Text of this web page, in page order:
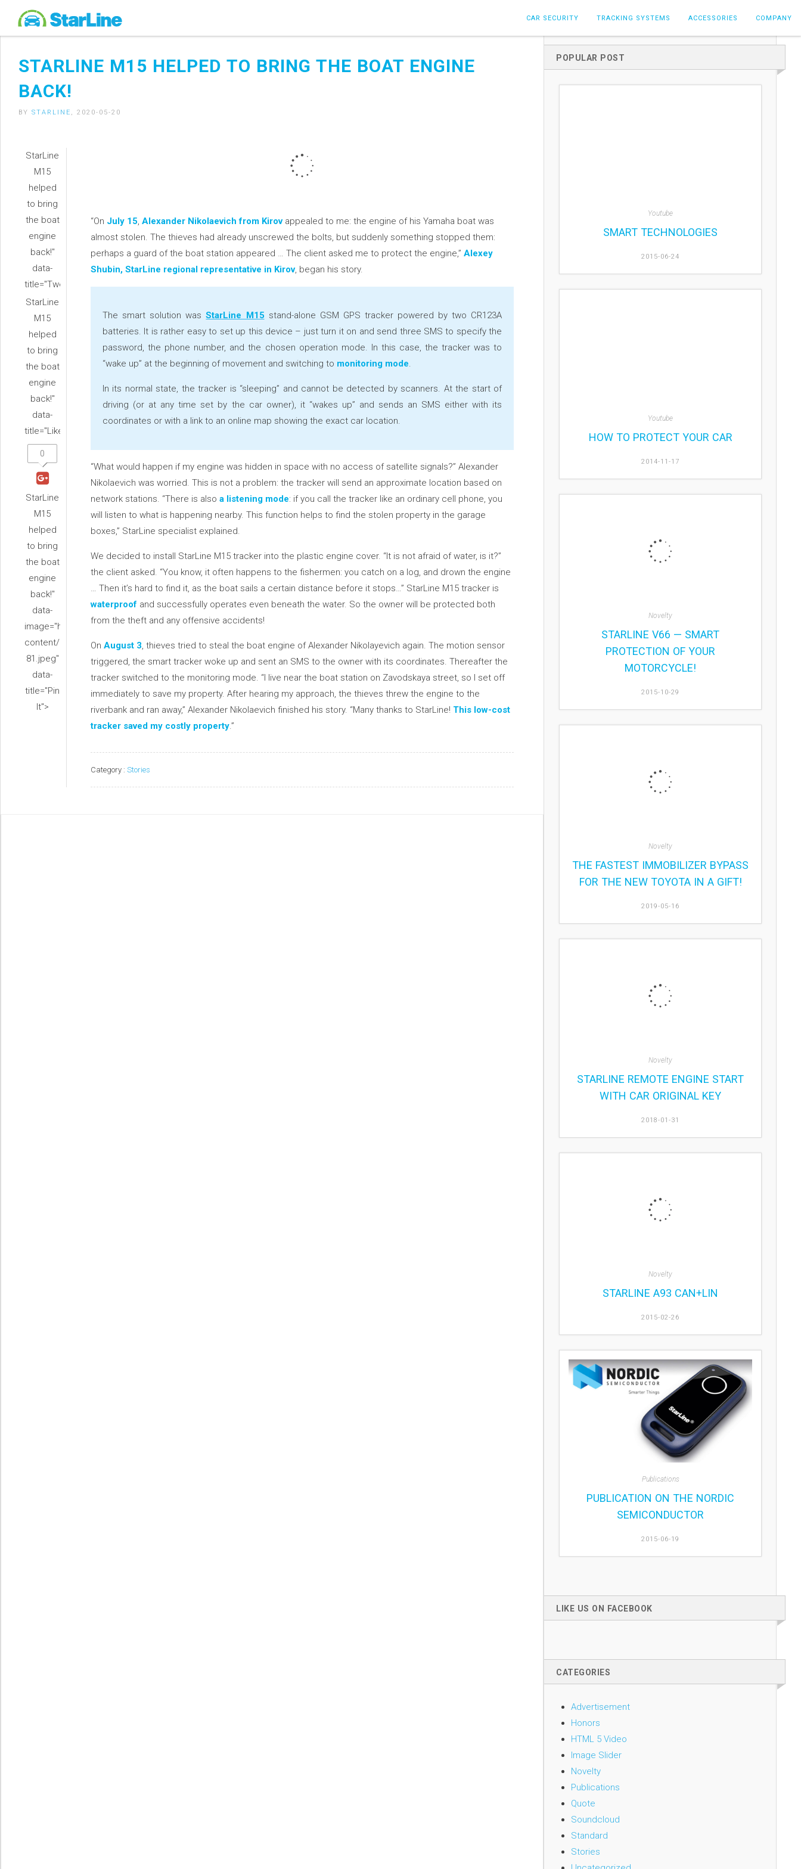
CAR SECURITY TRACKING SYSTEMS ACCESSORIES COMPANY
STARLINE M15 HELPED TO BRING THE BOAT ENGINE
BACK!
BY STARLINE , 2020-05-20
StarLine
M15
helped
to bring
the boat
engine
back!"
data-
title="Tweet">
StarLine
M15
helped
to bring
the boat
engine
back!"
data-
title="Like">
0
StarLine
M15
helped
to bring
the boat
engine
back!"
data-
image="https://www.alarmstarline.com/wp-
content/uploads/2020/05/z-
81.jpeg"
data-
title="Pin
It">
“On July 15, Alexander Nikolaevich from Kirovappealed to me: the engine of his Yamaha boat was
almost stolen. The thieves had already unscrewed the bolts, but suddenly something stopped them:
perhaps a guard of the boat station appeared … The client asked me to protect the engine,” Alexey
Shubin, StarLine regional representative in Kirov, began his story.
The smart solution wasStarLine M15 stand-alone GSM GPS tracker powered by two CR123A
batteries. It is rather easy to set up this device – just turn it on and send three SMS to specify the
password, the phone number, and the chosen operation mode. In this case, the tracker was to
“wake up” at the beginning of movement and switching to monitoring mode.
In its normal state, the tracker is “sleeping” and cannot be detected by scanners. At the start of
driving (or at any time set by the car owner), it “wakes up” and sends an SMS either with its
coordinates or with a link to an online map showing the exact car location.
“What would happen if my engine was hidden in space with no access of satellite signals?” Alexander
Nikolaevich was worried. This is not a problem: the tracker will send an approximate location based on
network stations. “There is also a listening mode: if you call the tracker like an ordinary cell phone, you
will listen to what is happening nearby. This function helps to find the stolen property in the garage
boxes,” StarLine specialist explained.
We decided to install StarLine M15 tracker into the plastic engine cover. “It is not afraid of water, is it?”
the client asked. “You know, it often happens to the fishermen: you catch on a log, and drown the engine
… Then it’s hard to find it, as the boat sails a certain distance before it stops…” StarLine M15 tracker is
waterproof and successfully operates even beneath the water. So the owner will be protected both
from the theft and any offensive accidents!
On August 3, thieves tried to steal the boat engine of Alexander Nikolayevich again. The motion sensor
triggered, the smart tracker woke up and sent an SMS to the owner with its coordinates. Thereafter the
tracker switched to the monitoring mode. “I live near the boat station on Zavodskaya street, so I set off
immediately to save my property. After hearing my approach, the thieves threw the engine to the
riverbank and ran away,” Alexander Nikolaevich finished his story. “Many thanks to StarLine! This low-cost
tracker saved my costly property.”
Category : Stories
POPULAR POST
Youtube
SMART TECHNOLOGIES
2015-06-24
Youtube
HOW TO PROTECT YOUR CAR
2014-11-17
Novelty
STARLINE V66 — SMART
PROTECTION OF YOUR
MOTORCYCLE!
2015-10-29
Novelty
THE FASTEST IMMOBILIZER BYPASS
FOR THE NEW TOYOTA IN A GIFT!
2019-05-16
Novelty
STARLINE REMOTE ENGINE START
WITH CAR ORIGINAL KEY
2018-01-31
Novelty
STARLINE A93 CAN+LIN
2015-02-26
Publications
PUBLICATION ON THE NORDIC
SEMICONDUCTOR
2015-06-19
LIKE US ON FACEBOOK
CATEGORIES
Advertisement
Honors
HTML 5 Video
Image Slider
Novelty
Publications
Quote
Soundcloud
Standard
Stories